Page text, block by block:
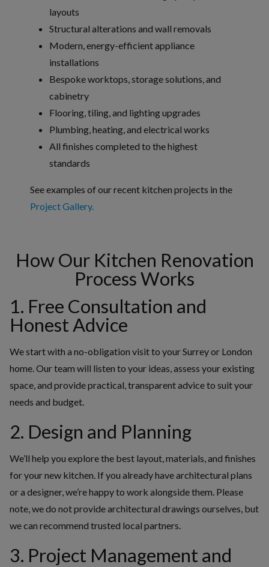
layouts
Structural alterations and wall removals
Modern, energy-efficient appliance
installations
Bespoke worktops, storage solutions, and
cabinetry
Flooring, tiling, and lighting upgrades
Plumbing, heating, and electrical works
All finishes completed to the highest
standards
See examples of our recent kitchen projects in the
Project Gallery.
How Our Kitchen Renovation
Process Works
1. Free Consultation and
Honest Advice
We start with a no-obligation visit to your Surrey or London
home. Our team will listen to your ideas, assess your existing
space, and provide practical, transparent advice to suit your
needs and budget.
2. Design and Planning
We’ll help you explore the best layout, materials, and finishes
for your new kitchen. If you already have architectural plans
or a designer, we’re happy to work alongside them. Please
note, we do not provide architectural drawings ourselves, but
we can recommend trusted local partners.
3. Project Management and